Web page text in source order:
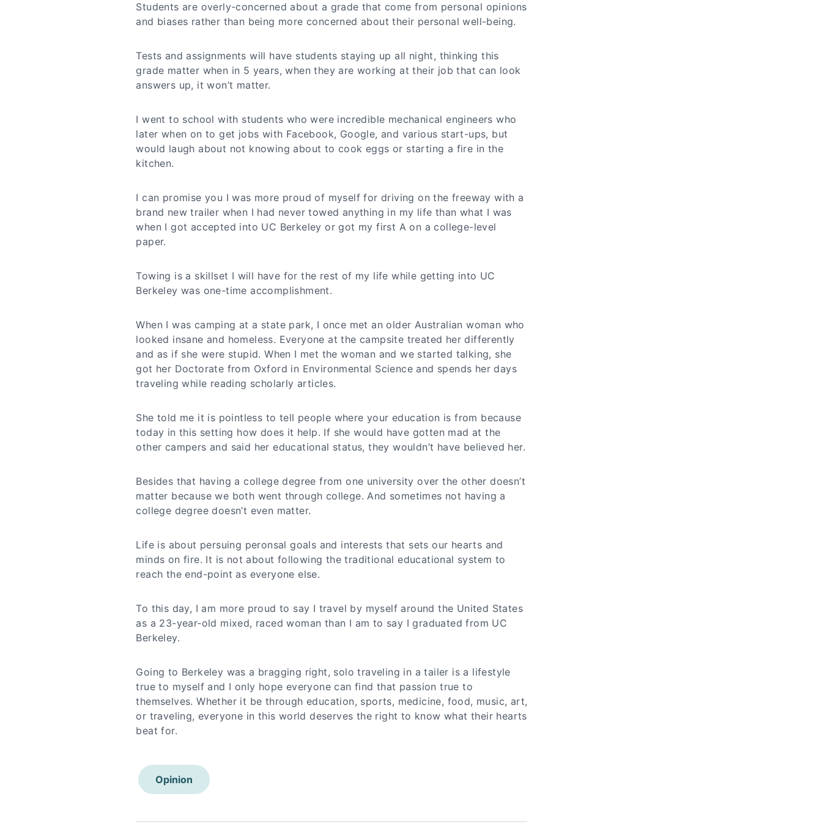
Students are overly-concerned about a grade that come from personal opinions
and biases rather than being more concerned about their personal well-being.
Tests and assignments will have students staying up all night, thinking this
grade matter when in 5 years, when they are working at their job that can look
answers up, it won’t matter.
I went to school with students who were incredible mechanical engineers who
later when on to get jobs with Facebook, Google, and various start-ups, but
would laugh about not knowing about to cook eggs or starting a fire in the
kitchen.
I can promise you I was more proud of myself for driving on the freeway with a
brand new trailer when I had never towed anything in my life than what I was
when I got accepted into UC Berkeley or got my first A on a college-level
paper.
Towing is a skillset I will have for the rest of my life while getting into UC
Berkeley was one-time accomplishment.
When I was camping at a state park, I once met an older Australian woman who
looked insane and homeless. Everyone at the campsite treated her differently
and as if she were stupid. When I met the woman and we started talking, she
got her Doctorate from Oxford in Environmental Science and spends her days
traveling while reading scholarly articles.
She told me it is pointless to tell people where your education is from because
today in this setting how does it help. If she would have gotten mad at the
other campers and said her educational status, they wouldn’t have believed her.
Besides that having a college degree from one university over the other doesn’t
matter because we both went through college. And sometimes not having a
college degree doesn’t even matter.
Life is about persuing peronsal goals and interests that sets our hearts and
minds on fire. It is not about following the traditional educational system to
reach the end-point as everyone else.
To this day, I am more proud to say I travel by myself around the United States
as a 23-year-old mixed, raced woman than I am to say I graduated from UC
Berkeley.
Going to Berkeley was a bragging right, solo traveling in a tailer is a lifestyle
true to myself and I only hope everyone can find that passion true to
themselves. Whether it be through education, sports, medicine, food, music, art,
or traveling, everyone in this world deserves the right to know what their hearts
beat for.
Opinion